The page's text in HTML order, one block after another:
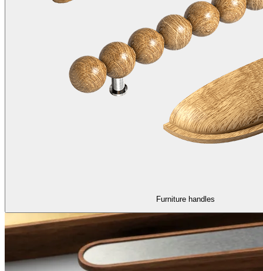
Furniture handles